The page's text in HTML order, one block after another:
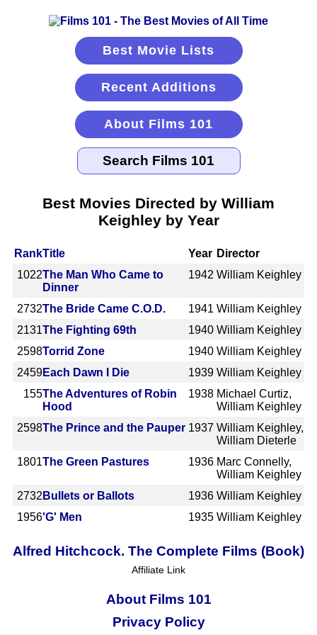
Best Movie Lists
Recent Additions
About Films 101
Best Movies Directed by William
Keighley by Year
RankTitle Year Director
1022The Man Who Came to
Dinner
1942 William Keighley
2732The Bride Came C.O.D. 1941 William Keighley
2131The Fighting 69th 1940 William Keighley
2598Torrid Zone 1940 William Keighley
2459Each Dawn I Die 1939 William Keighley
155The Adventures of Robin
Hood
1938 Michael Curtiz,
William Keighley
2598The Prince and the Pauper 1937 William Keighley,
William Dieterle
1801The Green Pastures 1936 Marc Connelly,
William Keighley
2732 Bullets or Ballots 1936 William Keighley
1956'G' Men 1935 William Keighley
Alfred Hitchcock. The Complete Films (Book)
Affiliate Link
About Films 101
Privacy Policy